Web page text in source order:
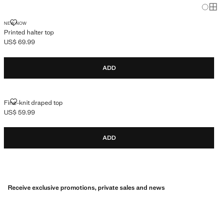
NEW NOW
Printed halter top
PRINTED HALTER TOP
Current price [US$ 69.99 ]
US$ 69.99
ADD
Fine-knit draped top
FINE-KNIT DRAPED TOP
Current price [US$ 59.99 ]
US$ 59.99
ADD
Receive exclusive promotions, private sales and news